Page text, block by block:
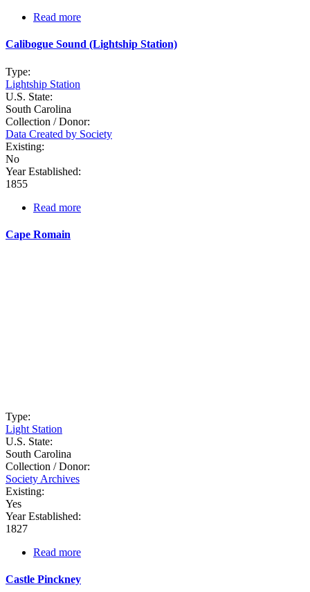
Read more
Bay
Calibogue Sound (Lightship Station)
Type:
Lightship Station
U.S. State:
South Carolina
Collection / Donor:
Data Created by Society
Existing:
No
Year Established:
1855
Read more
Cape Romain
Type:
Light Station
U.S. State:
South Carolina
Collection / Donor:
Society Archives
Existing:
Yes
Year Established:
1827
Read more
Castle Pinckney